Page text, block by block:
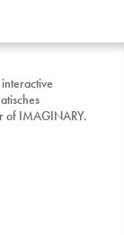
of IMAGINARY.